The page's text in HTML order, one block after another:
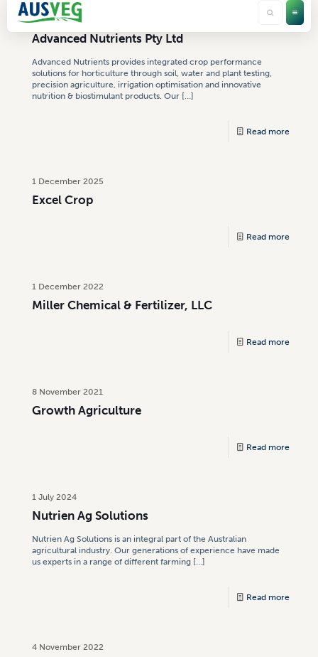
4 August 2026
Advanced Nutrients Pty Ltd
Advanced Nutrients provides integrated crop performance
solutions for horticulture through soil, water and plant testing,
precision agriculture, irrigation optimisation and innovative
nutrition & biostimulant products. Our […]
Read more
1 December 2025
Excel Crop
Read more
1 December 2022
Miller Chemical & Fertilizer, LLC
Read more
8 November 2021
Growth Agriculture
Read more
1 July 2024
Nutrien Ag Solutions
Nutrien Ag Solutions is an integral part of the Australian
agricultural industry. Our generations of experience have made
us experts in a range of different farming […]
Read more
4 November 2022